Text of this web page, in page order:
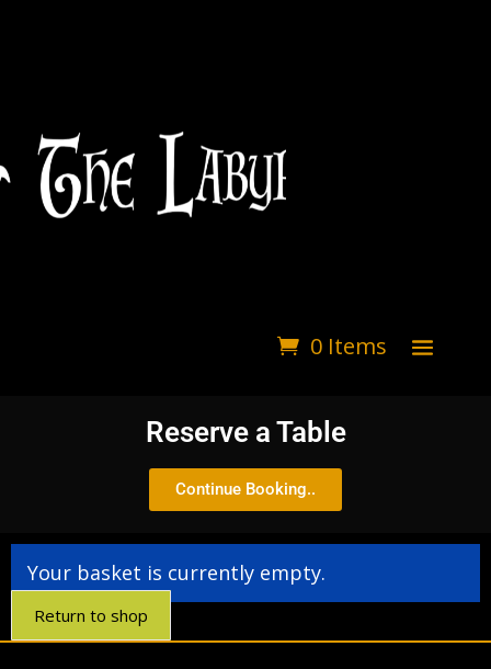
0 Items
Reserve a Table
Continue Booking..
Your basket is currently empty.
Return to shop